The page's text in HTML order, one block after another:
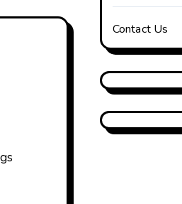
Contact Us